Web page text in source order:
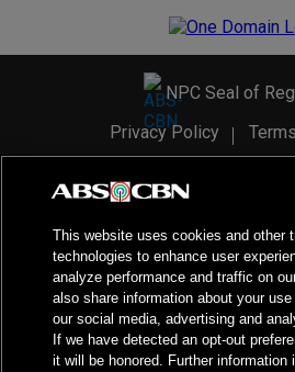
NPC Seal of
Privacy Policy
2026ABS-CBN Corporation.
This website uses cookies and other
technologies to enhance user
analyze performance and traffic on
also share information about your
our social media, advertising and
If we have detected an opt-out
it will be honored. Further information